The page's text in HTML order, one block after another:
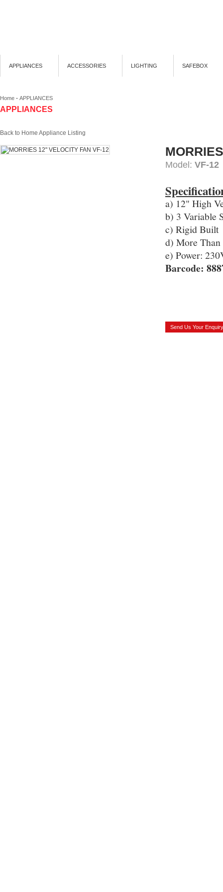
APPLIANCES ACCESSORIES LIGHTING SAFEBOX
Home - APPLIANCES
APPLIANCES
Back to Home Appliance Listing
Model: VF-12
a) 12" High
b) 3 Variable
c) Rigid Built
d) More
e) Power:
Barcode: